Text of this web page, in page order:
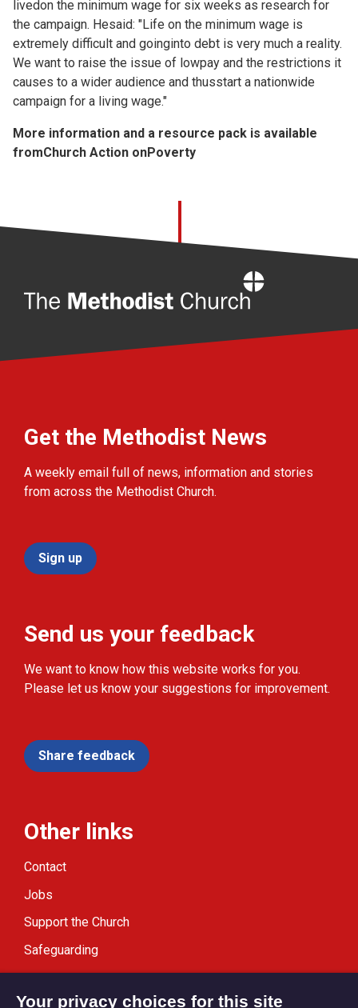
livedon the minimum wage for six weeks as research for
the campaign. Hesaid: "Life on the minimum wage is
extremely difficult and goinginto debt is very much a reality.
We want to raise the issue of lowpay and the restrictions it
causes to a wider audience and thusstart a nationwide
campaign for a living wage."
More information and a resource pack is available
fromChurch Action onPoverty
Get the Methodist News
A weekly email full of news, information and stories
from across the Methodist Church.
Sign up
Send us your feedback
We want to know how this website works for you.
Please let us know your suggestions for improvement.
Share feedback
Other links
Contact
Jobs
Support the Church
Safeguarding
Modern Slavery Statement
Your privacy choices for this site